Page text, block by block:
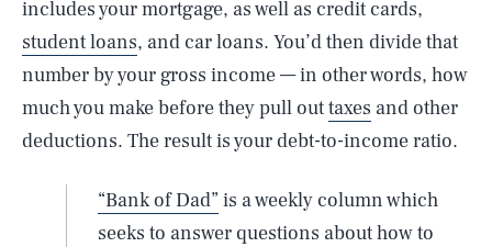
includes your mortgage, as well as credit cards,
student loans, and car loans. You’d then divide that
number by your gross income — in other words, how
much you make before they pull outtaxes and other
deductions. The result is your debt-to-income ratio.
“Bank of Dad”is a weekly column which
seeks to answer questions about how to